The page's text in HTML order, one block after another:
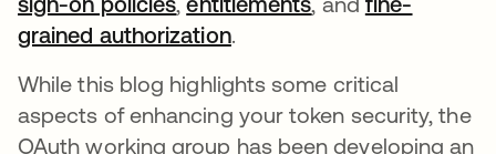
grained authorizationopens in a new tab
.
While this blog highlights some critical
aspects of enhancing your token security, the
OAuth working group has been developing an